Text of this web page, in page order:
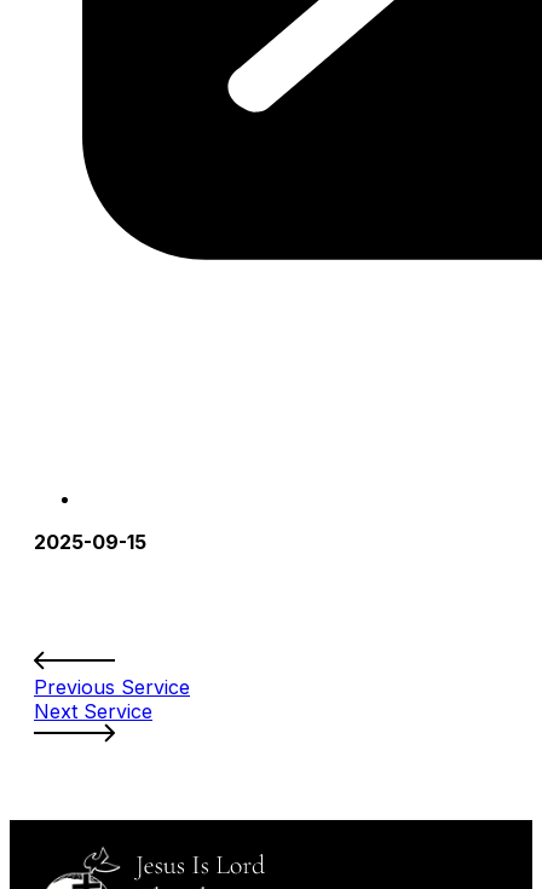
2025-09-15
Previous Service
Next Service